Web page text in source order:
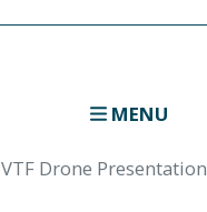
MENU
VTF Drone Presentation